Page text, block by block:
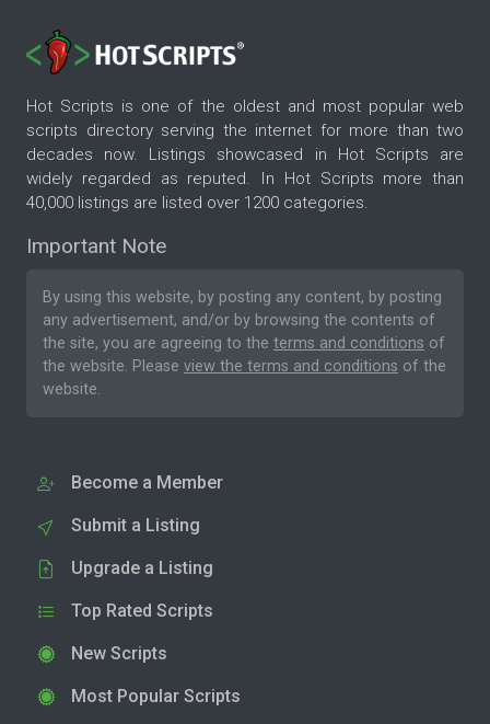
Hot Scripts is one of the oldest and most popular web
scripts directory serving the internet for more than two
decades now. Listings showcased in Hot Scripts are
widely regarded as reputed. In Hot Scripts more than
40,000 listings are listed over 1200 categories.
Important Note
By using this website, by posting any content, by posting
any advertisement, and/or by browsing the contents of
the site, you are agreeing to the terms and conditions of
the website. Please view the terms and conditions of the
website.
Become a Member
Submit a Listing
Upgrade a Listing
Top Rated Scripts
New Scripts
Most Popular Scripts